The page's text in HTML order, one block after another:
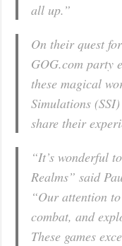
all up.”
On their quest
GOG.com party
these magical
Simulations
share their
“It’s wonderful
Realms” said
“Our attention
combat, and
These games